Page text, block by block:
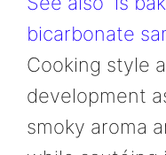
bicarbonate
Cooking style
development
smoky aroma